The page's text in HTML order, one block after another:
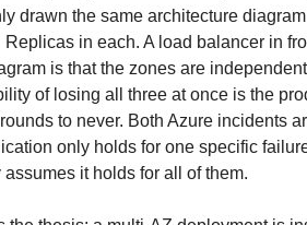
drawn the same architecture
Replicas in each. A load balancer in
is that the zones are
of losing all three at once is the
to never. Both Azure incidents
only holds for one specific
assumes it holds for all of them.